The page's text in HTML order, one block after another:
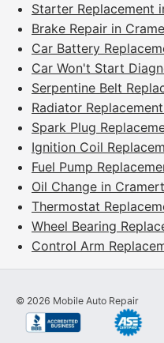
Starter Replacement
Brake Repair in
Car Battery
Car Won't Start
Serpentine Belt
Radiator
Spark Plug
Ignition Coil
Fuel Pump
Oil Change in
Thermostat
Wheel Bearing
Control Arm
© 2026 Mobile Auto Repair